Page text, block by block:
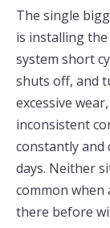
The single
is installing the
system short
shuts off, and
excessive
inconsistent
constantly and
days. Neither
common when
there before